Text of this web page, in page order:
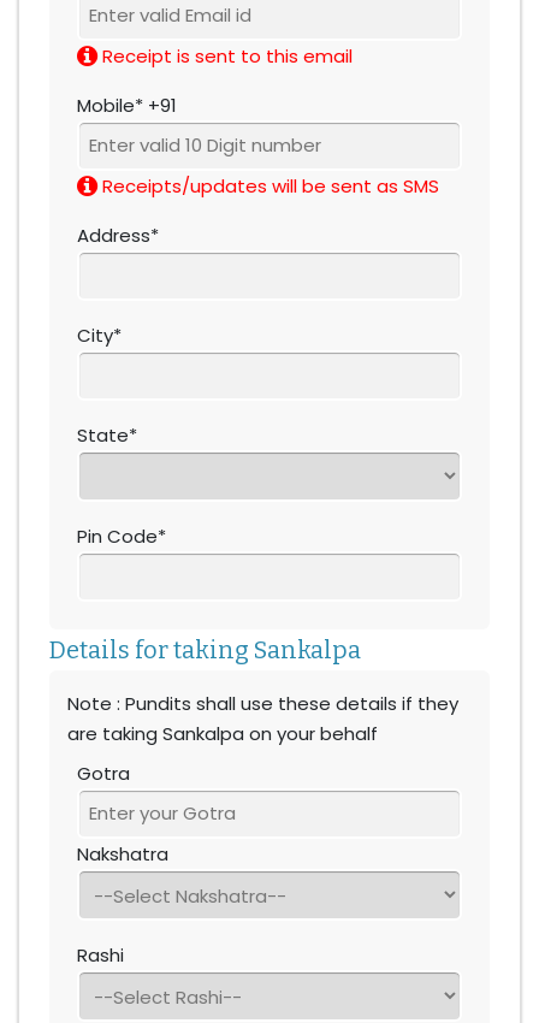
Receipt is sent to this email
Mobile* +91
Receipts/updates will be sent as SMS
Address*
City*
State*
Pin Code*
Details for taking Sankalpa
Note : Pundits shall use these details if they
are taking Sankalpa on your behalf
Gotra
Nakshatra
Rashi